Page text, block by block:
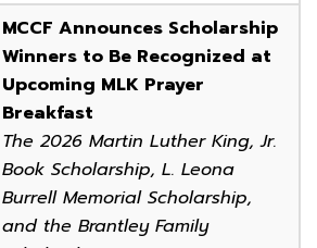
MCCF Announces Scholarship
Winners to Be Recognized at
Upcoming MLK Prayer
Breakfast
The 2026 Martin Luther King, Jr.
Book Scholarship, L. Leona
Burrell Memorial Scholarship,
and the Brantley Family